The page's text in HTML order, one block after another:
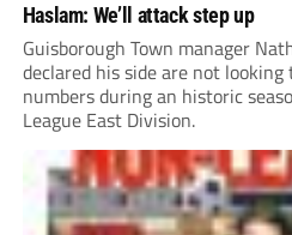
Haslam: We’ll attack step up
Guisborough Town manager
declared his side are not
numbers during an historic
League East Division.